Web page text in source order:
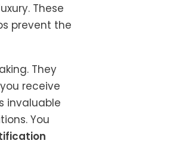
These
prevent the
They
receive
invaluable
You